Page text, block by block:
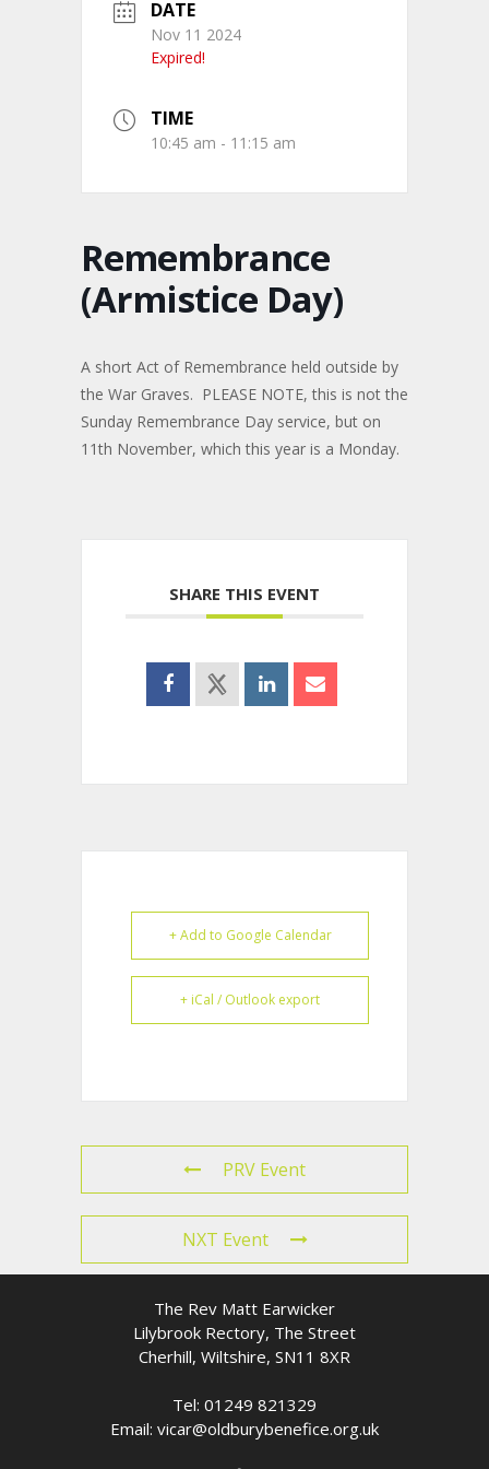
DATE
Nov 11 2024
Expired!
TIME
10:45 am - 11:15 am
Remembrance
(Armistice Day)
A short Act of Remembrance held outside by
the War Graves. PLEASE NOTE, this is not the
Sunday Remembrance Day service, but on
11th November, which this year is a Monday.
SHARE THIS EVENT
+ Add to Google Calendar
+ iCal / Outlook export
PRV Event
NXT Event
The Rev Matt Earwicker
Lilybrook Rectory, The Street
Cherhill, Wiltshire, SN11 8XR
Tel: 01249 821329
Email: vicar@oldburybenefice.org.uk